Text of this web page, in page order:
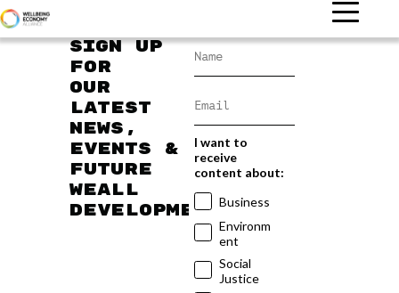
Sign up
for
our
latest
news,
events &
future
WEAll
developments
I want to
receive
content about:
Business
Environm
ent
Social
Justice